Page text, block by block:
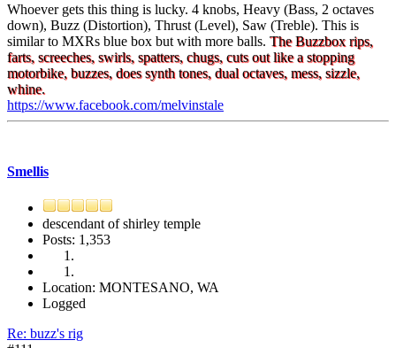
Whoever gets this thing is lucky. 4 knobs, Heavy (Bass, 2 octaves
down), Buzz (Distortion), Thrust (Level), Saw (Treble). This is
similar to MXRs blue box but with more balls. The Buzzbox rips,
farts, screeches, swirls, spatters, chugs, cuts out like a stopping
motorbike, buzzes, does synth tones, dual octaves, mess, sizzle,
whine.
https://www.facebook.com/melvinstale
Smellis
descendant of shirley temple
Posts: 1,353
Location: MONTESANO, WA
Logged
Re: buzz's rig